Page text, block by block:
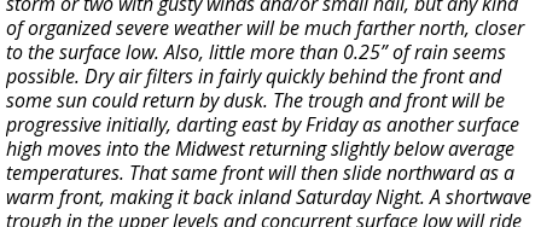
of organized severe weather will be much farther north, closer
to the surface low. Also, little more than 0.25” of rain seems
possible. Dry air filters in fairly quickly behind the front and
some sun could return by dusk. The trough and front will be
progressive initially, darting east by Friday as another surface
high moves into the Midwest returning slightly below average
temperatures. That same front will then slide northward as a
warm front, making it back inland Saturday Night. A shortwave
trough in the upper levels and concurrent surface low will ride